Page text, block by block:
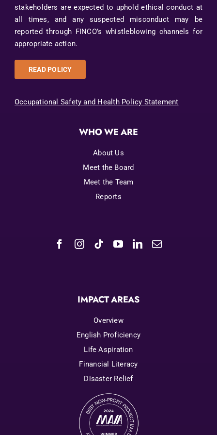
stakeholders are expected to uphold ethical conduct at
all times, and any suspected misconduct may be
reported through FINCO’s whistleblowing channels for
appropriate action.
READ POLICY
Occupational Safety and Health Policy Statement
WHO WE ARE
About Us
Meet the Board
Meet the Team
Reports
IMPACT AREAS
Overview
English Proficiency
Life Aspiration
Financial Literacy
Disaster Relief